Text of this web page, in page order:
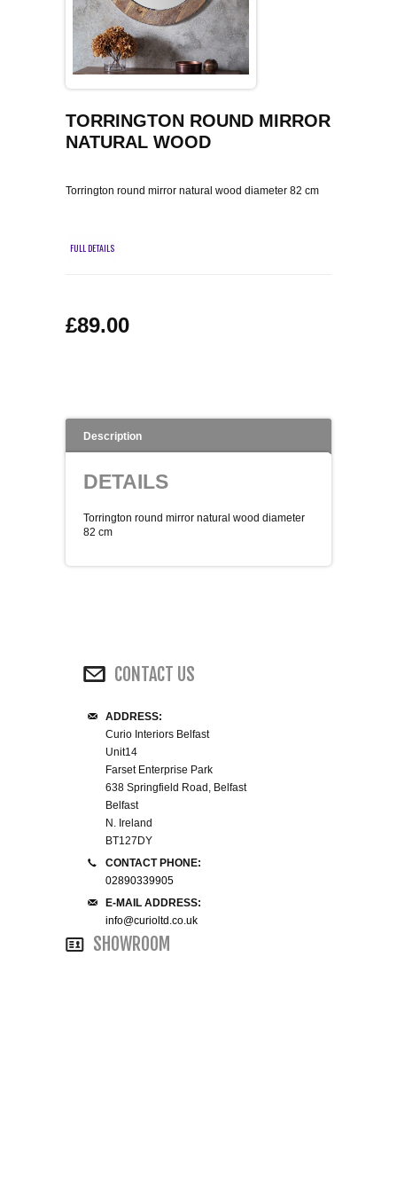
COFFEE TABLES
TV HIFI & MEDIA CABINETS
CONSOLE & TELEPHONE TABLES
DISPLAY CABINETS & DRESSERS
SIDEBOARDS & CUPBOARDS
DINING TABLES
WINE RACKS ISLANDS & LARDERS
HOME OFFICE FURNITURE
BUNK BEDS
SINGLE BEDS
DOUBLE BEDS 4FT6
SMALL 4FT DOUBLE BEDS
KING SIZE 5FT BEDS
BLANKET BOXES
SHOP PICTURES
CONTACT US
TORRINGTON ROUND MIRROR
NATURAL WOOD
Torrington round mirror natural wood diameter 82 cm
FULL DETAILS
£89.00
Description
DETAILS
Torrington round mirror natural wood diameter
82 cm
CONTACT US
ADDRESS:
Curio Interiors Belfast
Unit14
Farset Enterprise Park
638 Springfield Road, Belfast
Belfast
N. Ireland
BT127DY
CONTACT PHONE:
02890339905
E-MAIL ADDRESS:
info@curioltd.co.uk
SHOWROOM